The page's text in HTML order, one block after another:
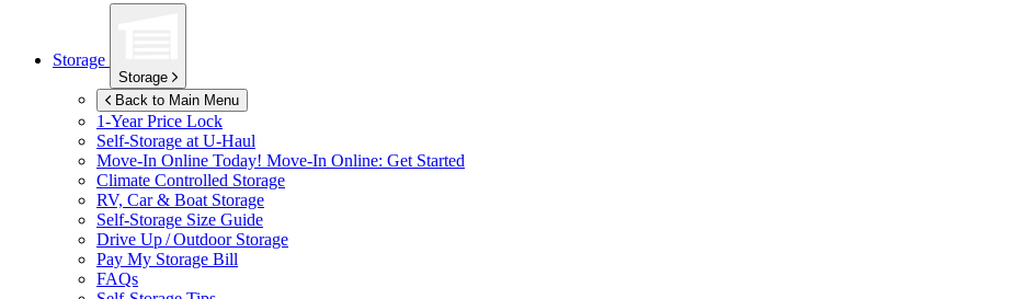
Storage
Storage
Back to Main Menu
1-Year Price Lock
Self-Storage at U-Haul
Move-In Online Today! Move-In Online: Get Started
Climate Controlled Storage
RV, Car & Boat Storage
Self-Storage Size Guide
Drive Up / Outdoor Storage
Pay My Storage Bill
FAQs